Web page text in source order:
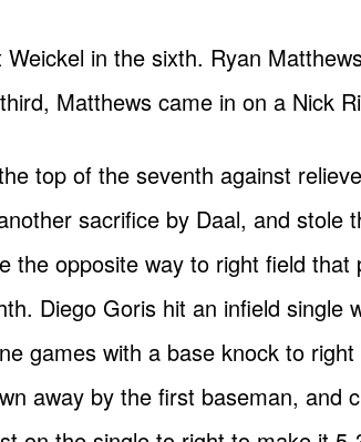
in the sixth. Ryan
Matthews came in on a Nick
top of the seventh against
sacrifice by Daal, and stole
the opposite way to right field
Diego Goris hit an infield single
games with a base knock to
away by the first baseman, and